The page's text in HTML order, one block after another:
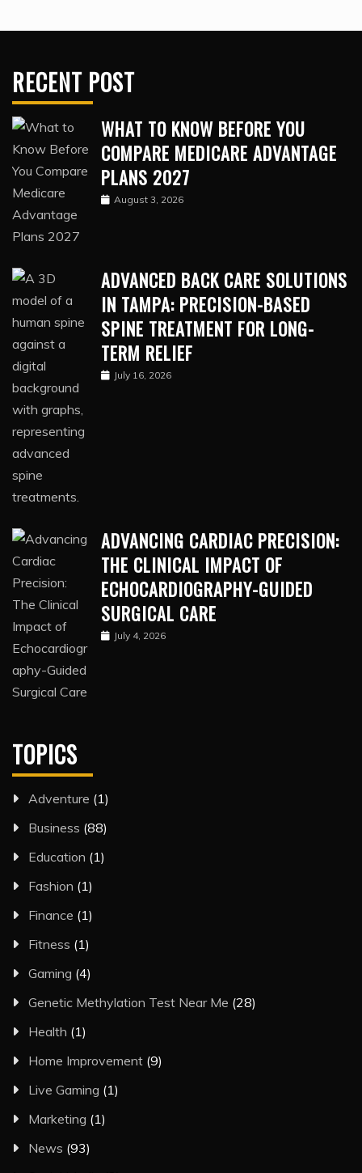
RECENT POST
WHAT TO KNOW BEFORE YOU
COMPARE MEDICARE ADVANTAGE
PLANS 2027
August 3, 2026
ADVANCED BACK CARE SOLUTIONS
IN TAMPA: PRECISION-BASED
SPINE TREATMENT FOR LONG-
TERM RELIEF
July 16, 2026
ADVANCING CARDIAC PRECISION:
THE CLINICAL IMPACT OF
ECHOCARDIOGRAPHY-GUIDED
SURGICAL CARE
July 4, 2026
TOPICS
Adventure (1)
Business (88)
Education (1)
Fashion (1)
Finance (1)
Fitness (1)
Gaming (4)
Genetic Methylation Test Near Me (28)
Health (1)
Home Improvement (9)
Live Gaming (1)
Marketing (1)
News (93)